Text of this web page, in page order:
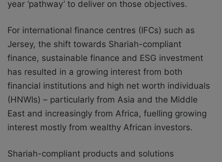
year ‘pathway’ to deliver on those objectives.
For international finance centres (IFCs) such as
Jersey, the shift towards Shariah-compliant
finance, sustainable finance and ESG investment
has resulted in a growing interest from both
financial institutions and high net worth individuals
(HNWIs) – particularly from Asia and the Middle
East and increasingly from Africa, fuelling growing
interest mostly from wealthy African investors.
Shariah-compliant products and solutions